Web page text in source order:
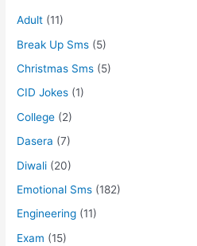
Adult (11)
Break Up Sms (5)
Christmas Sms (5)
CID Jokes (1)
College (2)
Dasera (7)
Diwali (20)
Emotional Sms (182)
Engineering (11)
Exam (15)